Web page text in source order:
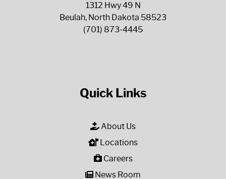
1312 Hwy 49 N
Beulah, North Dakota 58523
(701) 873-4445
Quick Links
About Us
Locations
Careers
News Room